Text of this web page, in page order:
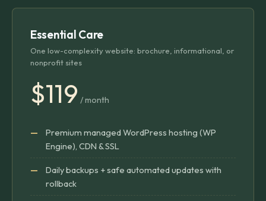
Essential Care
One low-complexity website: brochure, informational, or
nonprofit sites
$119 / month
Premium managed WordPress hosting (WP
Engine), CDN & SSL
Daily backups + safe automated updates with
rollback